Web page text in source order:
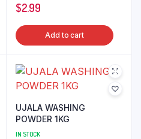
$2.99
Add to cart
UJALA WASHING
POWDER 1KG
IN STOCK